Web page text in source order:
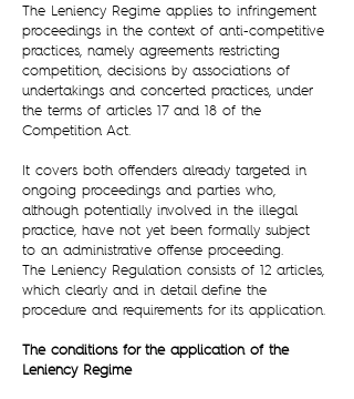
The Leniency Regime applies to infringement
proceedings in the context of anti-competitive
practices, namely agreements restricting
competition, decisions by associations of
undertakings and concerted practices, under
the terms of articles 17 and 18 of the
Competition Act.
It covers both offenders already targeted in
ongoing proceedings and parties who,
although potentially involved in the illegal
practice, have not yet been formally subject
to an administrative offense proceeding.
The Leniency Regulation consists of 12 articles,
which clearly and in detail define the
procedure and requirements for its application.
The conditions for the application of the
Leniency Regime